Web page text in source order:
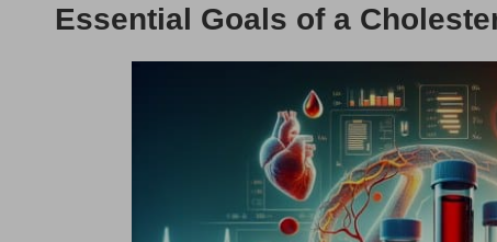
Essential Goals of a